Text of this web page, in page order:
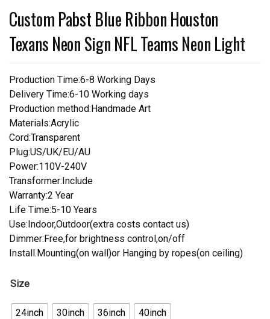
Custom Pabst Blue Ribbon Houston
Texans Neon Sign NFL Teams Neon Light
Production Time:6-8 Working Days
Delivery Time:6-10 Working days
Production method:Handmade Art
Materials:Acrylic
Cord:Transparent
Plug:US/UK/EU/AU
Power:110V-240V
Transformer:Include
Warranty:2 Year
Life Time:5-10 Years
Use:Indoor,Outdoor(extra costs contact us)
Dimmer:Free,for brightness control,on/off
Install.Mounting(on wall)or Hanging by ropes(on ceiling)
Size
24inch 30inch 36inch 40inch